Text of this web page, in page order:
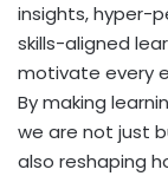
insights, hyper-
skills-aligned
motivate every
By making
we are not just
also reshaping